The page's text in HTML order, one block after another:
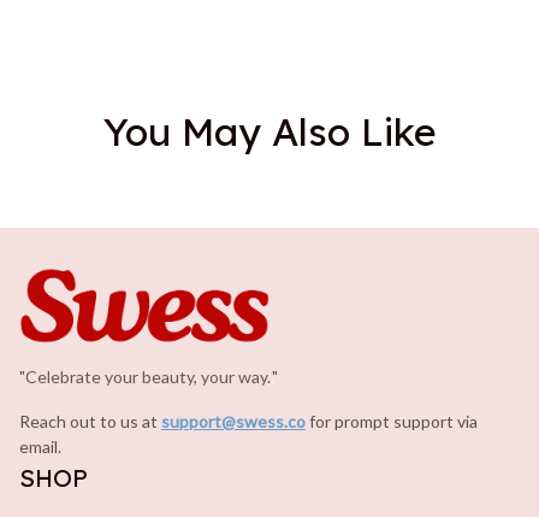
You May Also Like
"Celebrate your beauty, your way."
Reach out to us at support@swess.cofor prompt support via
email.
SHOP